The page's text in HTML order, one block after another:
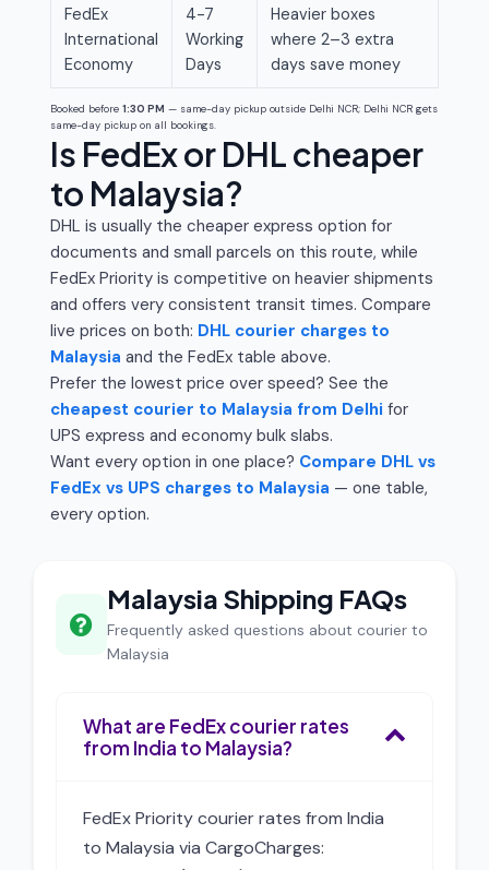
FedEx
International
Economy
4-7
Working
Days
Heavier boxes
where 2–3 extra
days save money
Booked before 1:30 PM — same-day pickup outside Delhi NCR; Delhi NCR gets
same-day pickup on all bookings.
Is FedEx or DHL cheaper
to Malaysia?
DHL is usually the cheaper express option for
documents and small parcels on this route, while
FedEx Priority is competitive on heavier shipments
and offers very consistent transit times. Compare
live prices on both: DHL courier charges to
Malaysia and the FedEx table above.
Prefer the lowest price over speed? See the
cheapest courier to Malaysia from Delhi for
UPS express and economy bulk slabs.
Want every option in one place? Compare DHL vs
FedEx vs UPS charges to Malaysia — one table,
every option.
Malaysia Shipping FAQs
Frequently asked questions about courier to
Malaysia
What are FedEx courier rates
from India to Malaysia?
FedEx Priority courier rates from India
to Malaysia via CargoCharges: